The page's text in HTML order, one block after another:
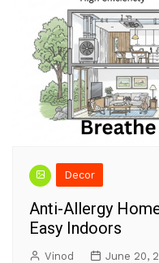
Decor
Anti-Allergy
Easy Indoors
Vinod June 20,